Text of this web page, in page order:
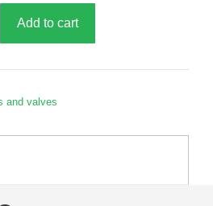
Receiver
Add to cart
and valves